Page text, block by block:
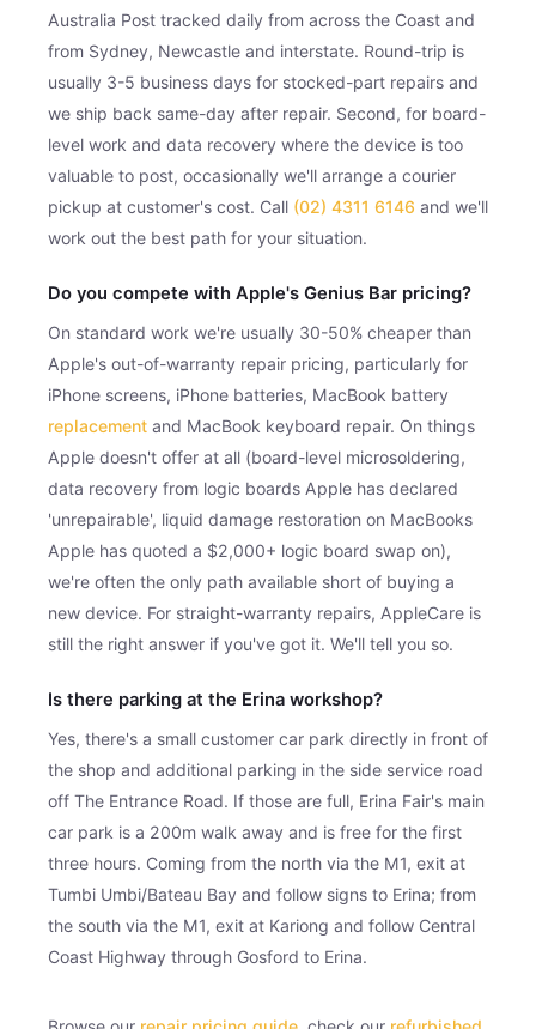
Australia Post tracked daily from across the Coast and
from Sydney, Newcastle and interstate. Round-trip is
usually 3-5 business days for stocked-part repairs and
we ship back same-day after repair. Second, for board-
level work and data recovery where the device is too
valuable to post, occasionally we'll arrange a courier
pickup at customer's cost. Call (02) 4311 6146 and we'll
work out the best path for your situation.
Do you compete with Apple's Genius Bar pricing?
On standard work we're usually 30-50% cheaper than
Apple's out-of-warranty repair pricing, particularly for
iPhone screens, iPhone batteries, MacBook battery
replacement and MacBook keyboard repair. On things
Apple doesn't offer at all (board-level microsoldering,
data recovery from logic boards Apple has declared
'unrepairable', liquid damage restoration on MacBooks
Apple has quoted a $2,000+ logic board swap on),
we're often the only path available short of buying a
new device. For straight-warranty repairs, AppleCare is
still the right answer if you've got it. We'll tell you so.
Is there parking at the Erina workshop?
Yes, there's a small customer car park directly in front of
the shop and additional parking in the side service road
off The Entrance Road. If those are full, Erina Fair's main
car park is a 200m walk away and is free for the first
three hours. Coming from the north via the M1, exit at
Tumbi Umbi/Bateau Bay and follow signs to Erina; from
the south via the M1, exit at Kariong and follow Central
Coast Highway through Gosford to Erina.